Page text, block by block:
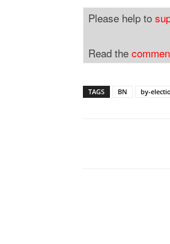
Please help to
Read the
TAGS BN by-